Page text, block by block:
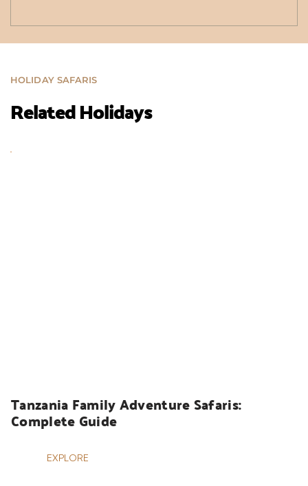
HOLIDAY SAFARIS
Related Holidays
Tanzania Family Adventure Safaris:
Complete Guide
EXPLORE